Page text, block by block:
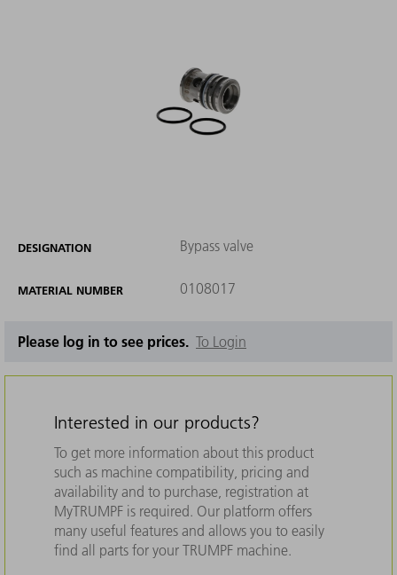
DESIGNATION Bypass valve
MATERIAL NUMBER 0108017
Please log in to see prices. To Login
Interested in our products?
To get more information about this product
such as machine compatibility, pricing and
availability and to purchase, registration at
MyTRUMPF is required. Our platform offers
many useful features and allows you to easily
find all parts for your TRUMPF machine.